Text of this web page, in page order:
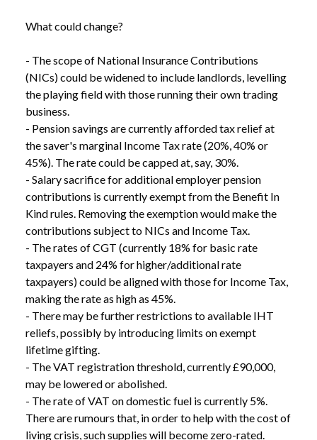
What could change?
- The scope of National Insurance Contributions
(NICs) could be widened to include landlords, levelling
the playing field with those running their own trading
business.
- Pension savings are currently afforded tax relief at
the saver's marginal Income Tax rate (20%, 40% or
45%). The rate could be capped at, say, 30%.
- Salary sacrifice for additional employer pension
contributions is currently exempt from the Benefit In
Kind rules. Removing the exemption would make the
contributions subject to NICs and Income Tax.
- The rates of CGT (currently 18% for basic rate
taxpayers and 24% for higher/additional rate
taxpayers) could be aligned with those for Income Tax,
making the rate as high as 45%.
- There may be further restrictions to available IHT
reliefs, possibly by introducing limits on exempt
lifetime gifting.
- The VAT registration threshold, currently £90,000,
may be lowered or abolished.
- The rate of VAT on domestic fuel is currently 5%.
There are rumours that, in order to help with the cost of
living crisis, such supplies will become zero-rated.